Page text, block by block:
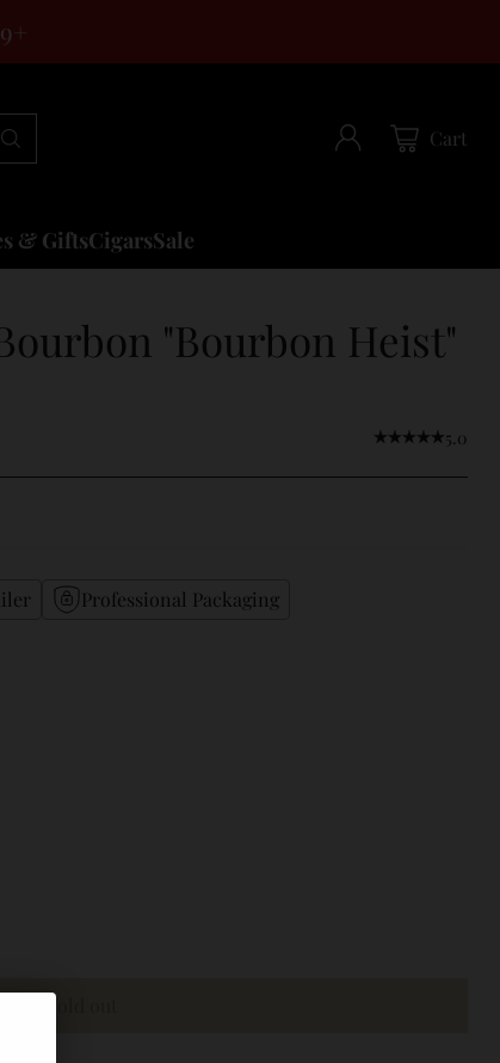
Cart
& GiftsCigarsSale
"Bourbon Heist"
5.0
Professional Packaging